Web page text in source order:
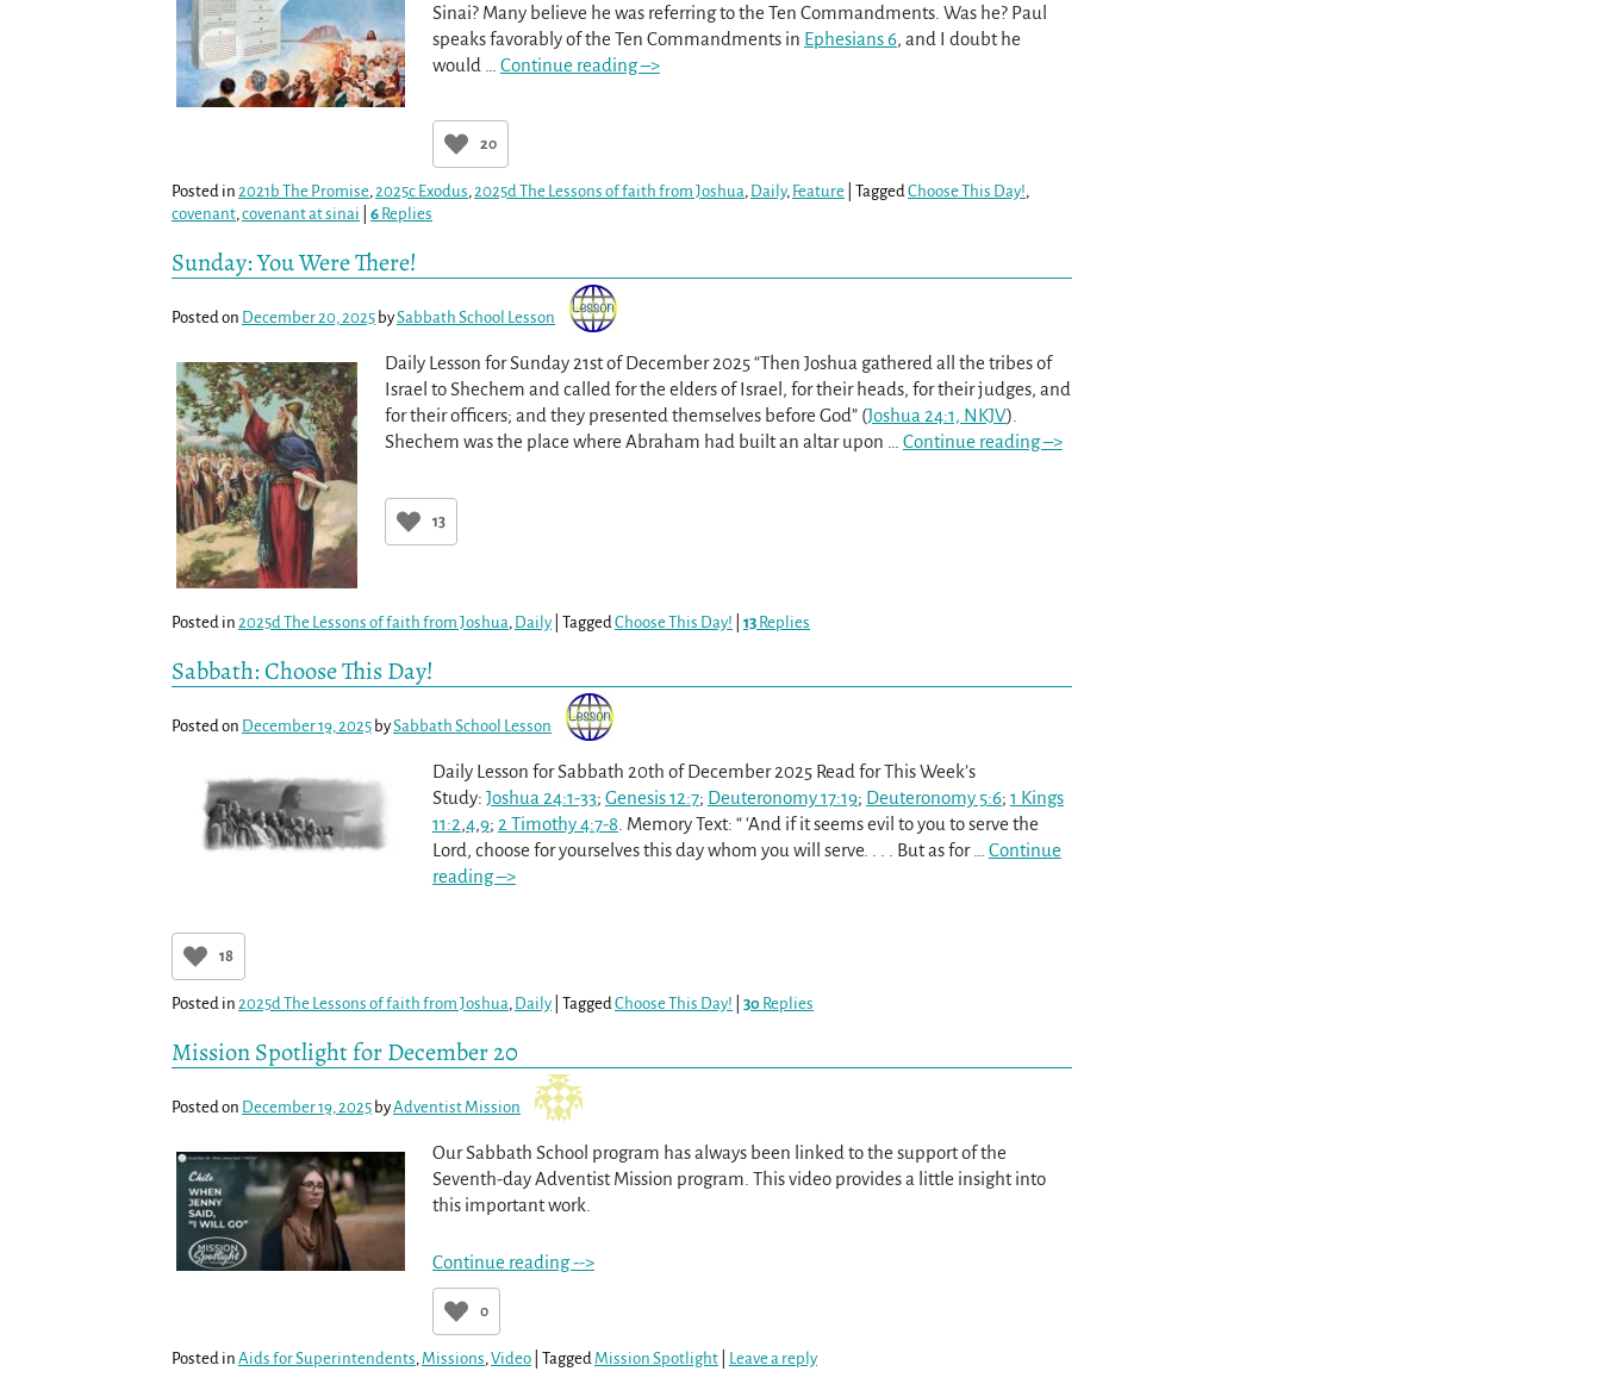
Sinai? Many believe he was referring to the Ten Commandments. Was he? Paul
speaks favorably of the Ten Commandments in Ephesians 6, and I doubt he
would
Continue reading –>
20
Posted in 2021b The Promise,2025c Exodus,2025d The Lessons of faith from Joshua, Daily, Feature TaggedChoose This Day!,
covenant,covenant at sinai 6 Replies
Sunday: You Were There!
Posted on December 20, 2025 bySabbath School Lesson
Daily Lesson for Sunday 21st of December 2025 “Then Joshua gathered all the tribes of
Israel to Shechem and called for the elders of Israel, for their heads, for their judges, and
for their officers; and they presented themselves before God” (Joshua 24:1, NKJV).
Shechem was the place where Abraham had built an altar upon … Continue reading –>
13
Posted in 2025d The Lessons of faith from Joshua, Daily TaggedChoose This Day! 13 Replies
Sabbath: Choose This Day!
Posted on December 19, 2025 bySabbath School Lesson
Daily Lesson for Sabbath 20th of December 2025 Read for This Week’s
Study: Joshua 24:1-33; Genesis 12:7; Deuteronomy 17:19; Deuteronomy 5:6; 1 Kings
11:2,4,9; 2 Timothy 4:7-8. Memory Text: “ ‘And if it seems evil to you to serve the
Lord, choose for yourselves this day whom you will serve. . . . But as for… Continue
reading –>
18
Posted in 2025d The Lessons of faith from Joshua, Daily Tagged Choose This Day! 30 Replies
Mission Spotlight for December 20
Posted on December 19, 2025 byAdventist Mission
Our Sabbath School program has always been linked to the support of the
Seventh-day Adventist Mission program. This video provides a little insight into
this important work.
Continue reading -->
0
Posted in Aids for Superintendents, Missions, Video Tagged Mission Spotlight Leave a reply